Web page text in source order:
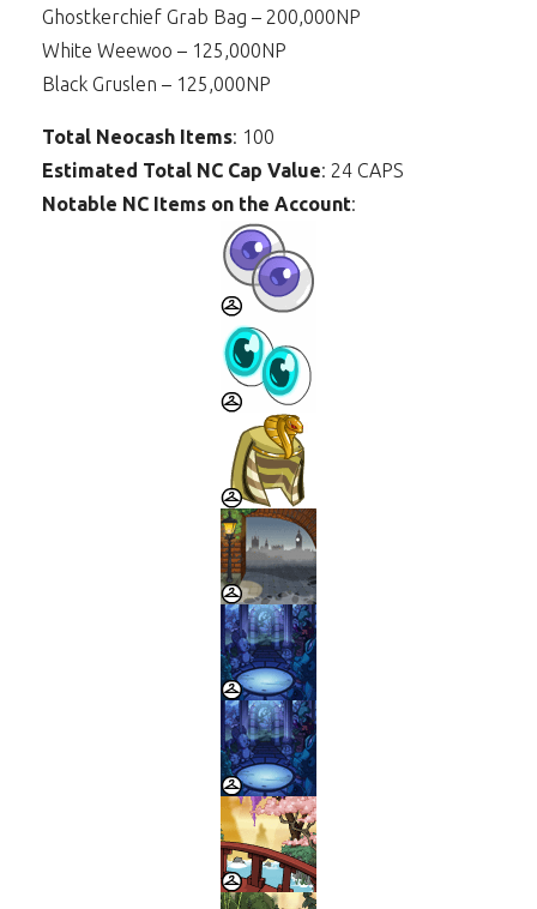
Ghostkerchief Grab Bag – 200,000NP
White Weewoo – 125,000NP
Black Gruslen – 125,000NP
Total Neocash Items: 100
Estimated Total NC Cap Value: 24 CAPS
Notable NC Items on the Account: